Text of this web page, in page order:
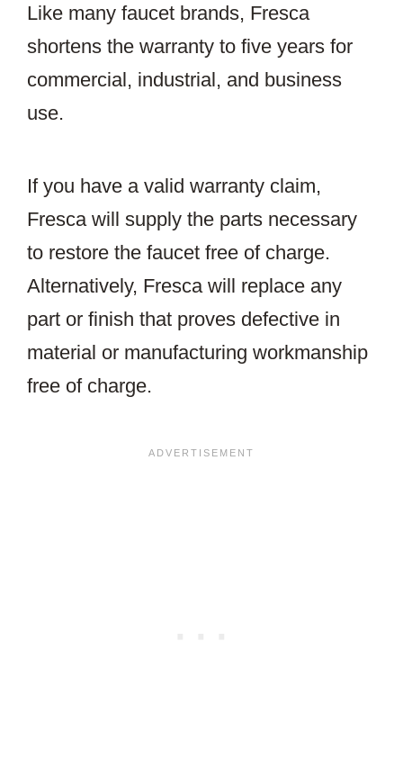
Like many faucet brands, Fresca
shortens the warranty to five years for
commercial, industrial, and business
use.
If you have a valid warranty claim,
Fresca will supply the parts necessary
to restore the faucet free of charge.
Alternatively, Fresca will replace any
part or finish that proves defective in
material or manufacturing workmanship
free of charge.